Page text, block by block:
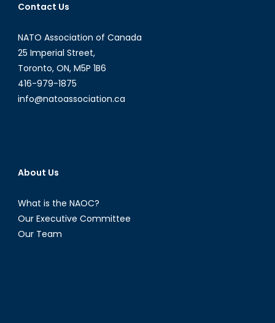
Fronts
Contact Us
NATO Association of Canada
25 Imperial Street,
Toronto, ON, M5P 1B6
416-979-1875
info@natoassociation.ca
About Us
What is the NAOC?
Our Executive Committee
Our Team